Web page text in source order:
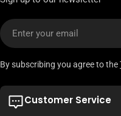
Email
By subscribing you agree to the
Customer Service